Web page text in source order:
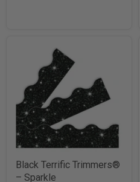
Black Terrific Trimmers®
– Sparkle